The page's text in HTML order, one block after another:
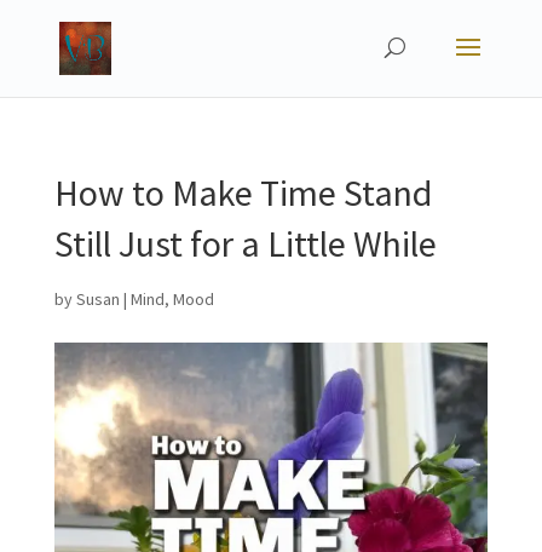
How to Make Time Stand
Still Just for a Little While
bySusan | Mind, Mood